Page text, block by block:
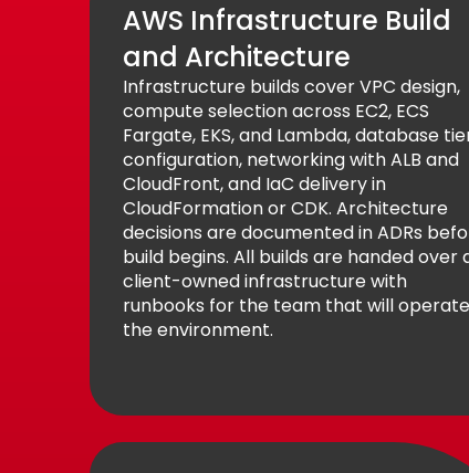
AWS Infrastructure Build
and Architecture
Infrastructure builds cover VPC design,
compute selection across EC2, ECS
Fargate, EKS, and Lambda, database
configuration, networking with ALB and
CloudFront, and IaC delivery in
CloudFormation or CDK. Architecture
decisions are documented in ADRs
build begins. All builds are handed over
client-owned infrastructure with
runbooks for the team that will operate
the environment.